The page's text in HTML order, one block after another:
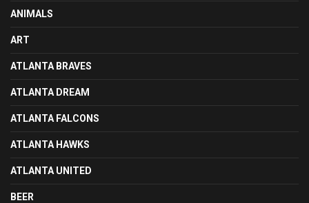
ANIMALS
ART
ATLANTA BRAVES
ATLANTA DREAM
ATLANTA FALCONS
ATLANTA HAWKS
ATLANTA UNITED
BEER